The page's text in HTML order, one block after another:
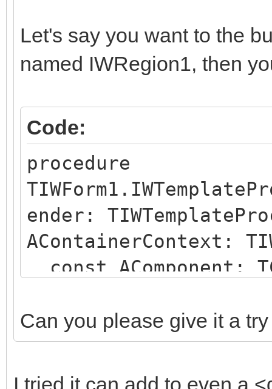
AParentId :=
end;
end;
Let's say you want to the
named IWRegion1, then
Code:
procedure
ender:
AContainerContext:
const AComponent:
begin
if (AComponent is
Can you please give it a
I tried it can add to even a